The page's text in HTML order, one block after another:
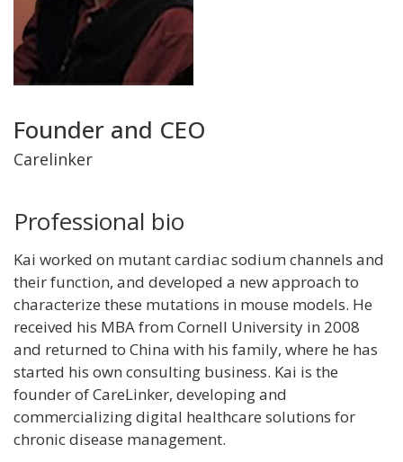
Title
and
Founder and CEO
Carelinker
Professional bio
Kai worked on mutant cardiac sodium channels and
their function, and developed a new approach to
characterize these mutations in mouse models. He
received his MBA from Cornell University in 2008
and returned to China with his family, where he has
started his own consulting business. Kai is the
founder of CareLinker, developing and
commercializing digital healthcare solutions for
chronic disease management.